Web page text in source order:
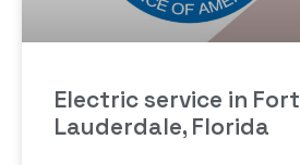
Electric service in Fort
Lauderdale, Florida